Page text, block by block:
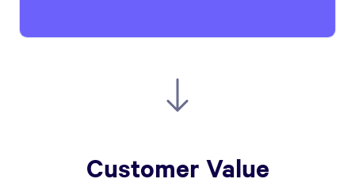
Customer Value